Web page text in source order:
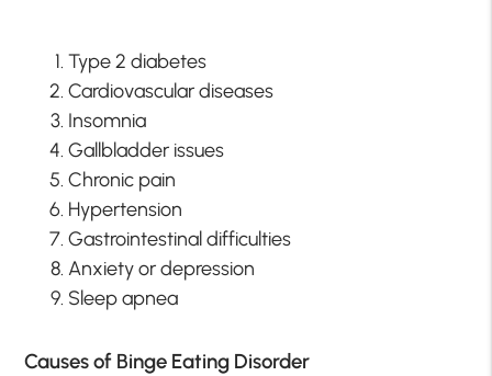
Type 2 diabetes
Cardiovascular diseases
Insomnia
Gallbladder issues
Chronic pain
Hypertension
Gastrointestinal difficulties
Anxiety or depression
Sleep apnea
Causes of Binge Eating Disorder